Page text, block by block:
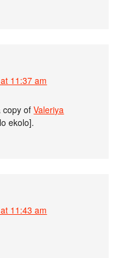
11:37 am
copy ofValeriya
ekolo].
11:43 am